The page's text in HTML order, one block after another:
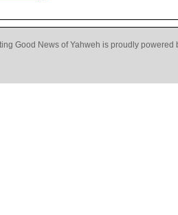
Good News of Yahweh is proudly powered